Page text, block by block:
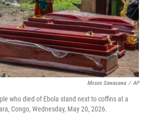
Moses Sawasawa / AP
who died of Ebola stand next to coffins at a
Congo, Wednesday, May 20, 2026.